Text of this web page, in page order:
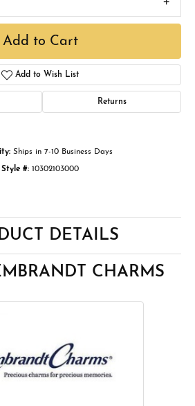
Add to Cart
Add to Wish List
Returns
Ships in 7-10 Business Days
Style #: 10302103000
DETAILS
CHARMS